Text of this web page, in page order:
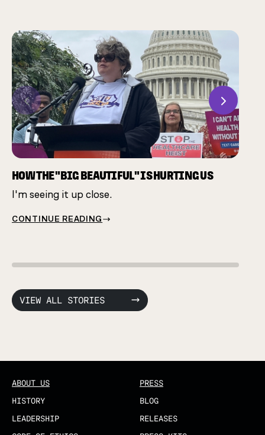
Previous Next
HOW THE "BIG BEAUTIFUL" IS HURTING US
I'm seeing it up close.
CONTINUE READING
VIEW ALL STORIES
ABOUT US
HISTORY
LEADERSHIP
PRESS
BLOG
RELEASES